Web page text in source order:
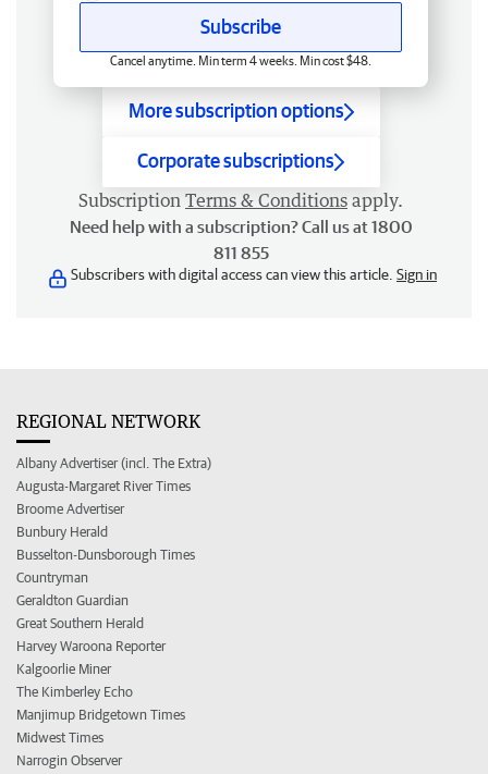
Subscribe
Cancel anytime. Min term 4 weeks. Min cost $48.
More subscription options
Corporate subscriptions
Subscription Terms & Conditions apply.
Need help with a subscription? Call us at 1800
811 855
Subscribers with digital access can view this article. Sign in
REGIONAL NETWORK
Albany Advertiser (incl. The Extra)
Augusta-Margaret River Times
Broome Advertiser
Bunbury Herald
Busselton-Dunsborough Times
Countryman
Geraldton Guardian
Great Southern Herald
Harvey Waroona Reporter
Kalgoorlie Miner
The Kimberley Echo
Manjimup Bridgetown Times
Midwest Times
Narrogin Observer